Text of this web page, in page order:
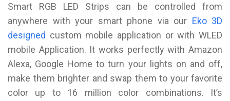
Smart RGB LED Strips can be controlled from
anywhere with your smart phone via our Eko 3D
designed custom mobile application or with WLED
mobile Application. It works perfectly with Amazon
Alexa, Google Home to turn your lights on and off,
make them brighter and swap them to your favorite
color up to 16 million color combinations. It’s